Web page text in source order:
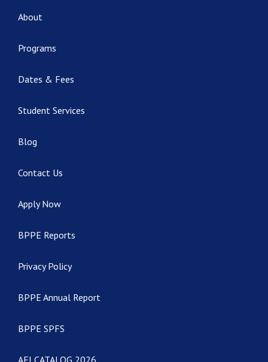
About
Programs
Dates & Fees
Student Services
Blog
Contact Us
Apply Now
BPPE Reports
Privacy Policy
BPPE Annual Report
BPPE SPFS